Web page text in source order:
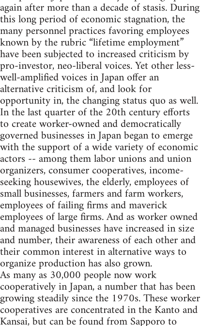
again after more than a decade of stasis. During
this long period of economic stagnation, the
many personnel practices favoring employees
known by the rubric “lifetime employment”
have been subjected to increased criticism by
pro-investor, neo-liberal voices. Yet other less-
well-amplified voices in Japan offer an
alternative criticism of, and look for
opportunity in, the changing status quo as well.
In the last quarter of the 20th century efforts
to create worker-owned and democratically
governed businesses in Japan began to emerge
with the support of a wide variety of economic
actors -- among them labor unions and union
organizers, consumer cooperatives, income-
seeking housewives, the elderly, employees of
small businesses, farmers and farm workers,
employees of failing firms and maverick
employees of large firms. And as worker owned
and managed businesses have increased in size
and number, their awareness of each other and
their common interest in alternative ways to
organize production has also grown.
As many as 30,000 people now work
cooperatively in Japan, a number that has been
growing steadily since the 1970s. These worker
cooperatives are concentrated in the Kanto and
Kansai, but can be found from Sapporo to